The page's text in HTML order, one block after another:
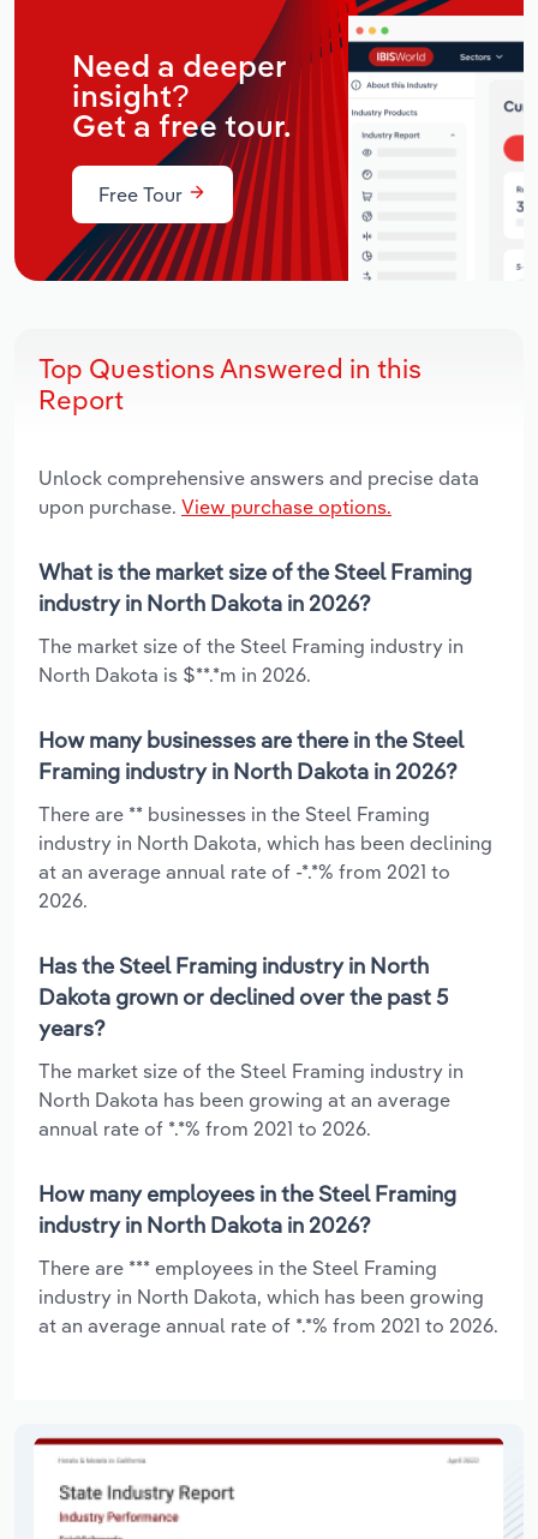
Need a deeper
insight?
Get a free tour.
Free Tour
Top Questions Answered in this
Report
Unlock comprehensive answers and precise data
upon purchase. View purchase options.
What is the market size of the Steel Framing
industry in North Dakota in 2026?
The market size of the Steel Framing industry in
North Dakota is $**.*m in 2026.
How many businesses are there in the Steel
Framing industry in North Dakota in 2026?
There are ** businesses in the Steel Framing
industry in North Dakota, which has been declining
at an average annual rate of -*.*% from 2021 to
2026.
Has the Steel Framing industry in North
Dakota grown or declined over the past 5
years?
The market size of the Steel Framing industry in
North Dakota has been growing at an average
annual rate of *.*% from 2021 to 2026.
How many employees in the Steel Framing
industry in North Dakota in 2026?
There are *** employees in the Steel Framing
industry in North Dakota, which has been growing
at an average annual rate of *.*% from 2021 to 2026.